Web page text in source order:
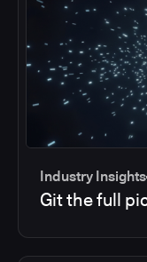
Industry Insights
Git the full